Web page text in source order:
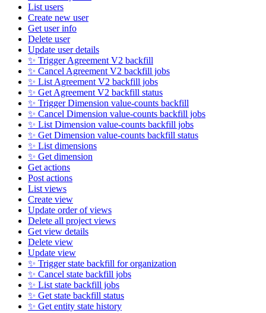
List users
Create new user
Get user info
Delete user
Update user details
✨ Trigger Agreement V2 backfill
✨ Cancel Agreement V2 backfill jobs
✨ List Agreement V2 backfill jobs
✨ Get Agreement V2 backfill status
✨ Trigger Dimension value-counts backfill
✨ Cancel Dimension value-counts backfill jobs
✨ List Dimension value-counts backfill jobs
✨ Get Dimension value-counts backfill status
✨ List dimensions
✨ Get dimension
Get actions
Post actions
List views
Create view
Update order of views
Delete all project views
Get view details
Delete view
Update view
✨ Trigger state backfill for organization
✨ Cancel state backfill jobs
✨ List state backfill jobs
✨ Get state backfill status
✨ Get entity state history